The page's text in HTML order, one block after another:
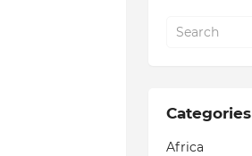
Categories
Africa